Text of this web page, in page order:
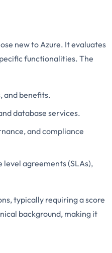
new to Azure. It evaluates
functionalities. The
and benefits.
database services.
and compliance
agreements (SLAs),
typically requiring a score
background, making it